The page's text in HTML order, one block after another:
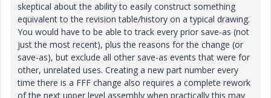
skeptical about the ability to easily construct something
equivalent to the revision table/history on a typical drawing.
You would have to be able to track every prior save-as (not
just the most recent), plus the reasons for the change (or
save-as), but exclude all other save-as events that were for
other, unrelated uses. Creating a new part number every
time there is a FFF change also requires a complete rework
of the next upper level assembly when practically this may